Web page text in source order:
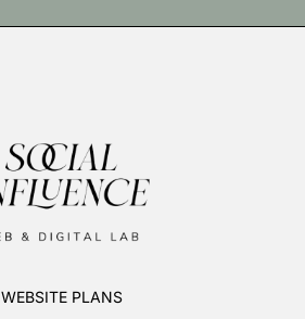
WEBSITE PLANS